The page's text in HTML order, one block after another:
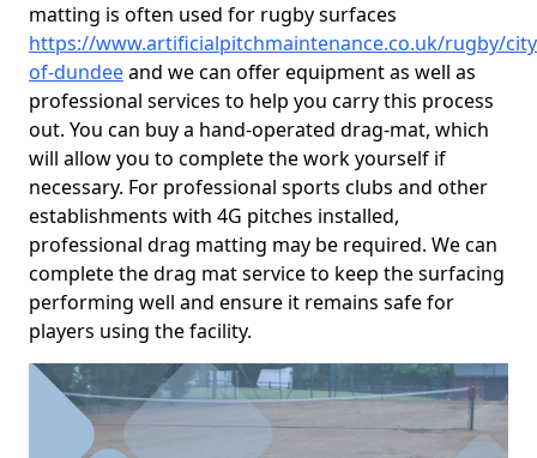
matting is often used for rugby surfaces
https://www.artificialpitchmaintenance.co.uk/rugby/
of-dundeeand we can offer equipment as well as
professional services to help you carry this process
out. You can buy a hand-operated drag-mat, which
will allow you to complete the work yourself if
necessary. For professional sports clubs and other
establishments with 4G pitches installed,
professional drag matting may be required. We can
complete the drag mat service to keep the surfacing
performing well and ensure it remains safe for
players using the facility.